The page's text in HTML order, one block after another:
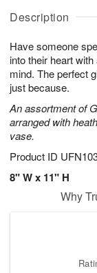
Description
Have someone
into their heart
mind. The perfect
just because.
An assortment of
arranged with
vase.
Product ID
8" W x 11" H
u
7
g
g
t
s
Why